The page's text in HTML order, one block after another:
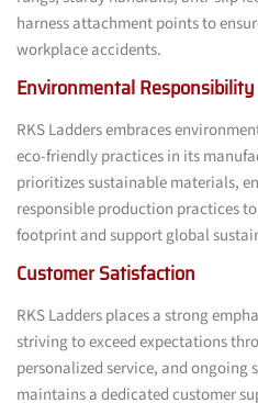
harness attachment points to
workplace accidents.
Environmental Responsibility
RKS Ladders embraces
eco-friendly practices in its
prioritizes sustainable materials,
responsible production practices
footprint and support global
Customer Satisfaction
RKS Ladders places a strong
striving to exceed expectations
personalized service, and ongoing
maintains a dedicated customer